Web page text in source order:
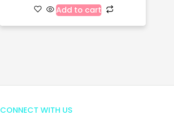
Add to cart
CONNECT WITH US